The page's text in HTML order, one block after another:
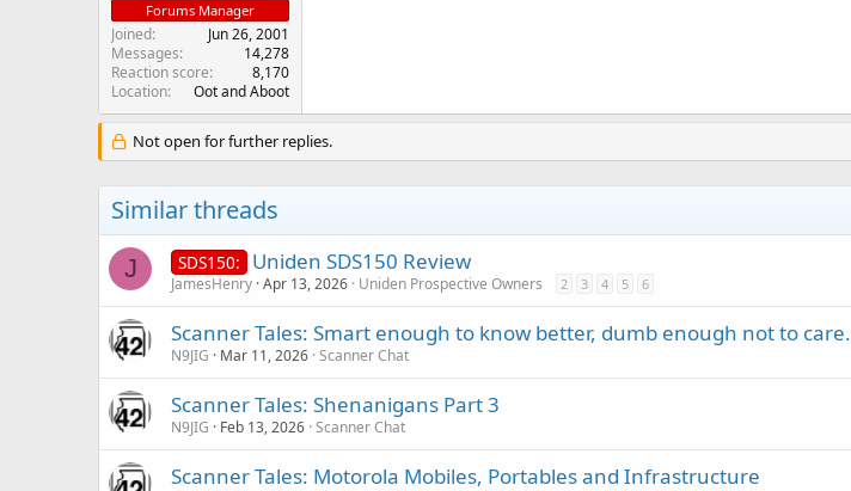
Forums Manager
Joined
Jun 26, 2001
Messages
14,278
Reaction score
8,170
Location
Oot and Aboot
Not open for further replies.
Similar threads
J SDS150: Uniden SDS150 Review
JamesHenry Apr 13, 2026 Uniden Prospective Owners 2 3 4 5 6
Scanner Tales: Smart enough to know better, dumb enough not to care.
N9JIG Mar 11, 2026 Scanner Chat
Scanner Tales: Shenanigans Part 3
N9JIG Feb 13, 2026 Scanner Chat
Scanner Tales: Motorola Mobiles, Portables and Infrastructure